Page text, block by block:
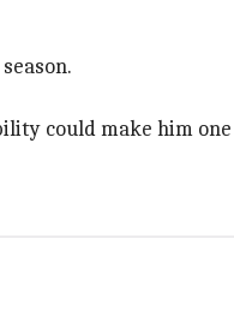
could make him